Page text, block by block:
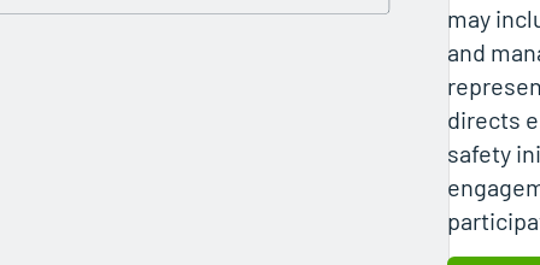
may
and
directs
safety